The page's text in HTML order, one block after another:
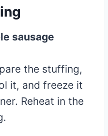
sausage
the stuffing,
it, and freeze it
Reheat in the